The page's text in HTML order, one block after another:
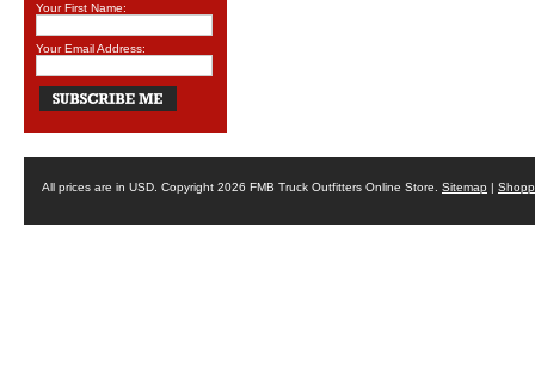
Your First Name:
Your Email Address:
All prices are in USD . Copyright 2026 FMB Truck Outfitters Online Store. Sitemap |